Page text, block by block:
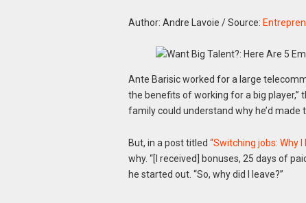
Author: Andre Lavoie /Source:
Ante Barisic worked for a large
the benefits of working for a big player,”
family could understand why he’d made
But, in a post titled “Switching jobs: Why
why. “[I received] bonuses, 25 days of
he started out. “So, why did I leave?”